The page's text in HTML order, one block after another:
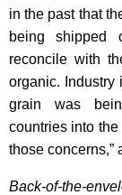
in the past that
being shipped
reconcile with
organic. Industry
grain was
countries into
those concerns,”
Back-of-the-